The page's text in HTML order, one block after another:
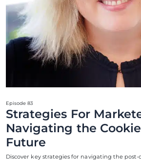
Episode 83
Strategies For
Navigating the
Future
Discover key strategies for navigating the